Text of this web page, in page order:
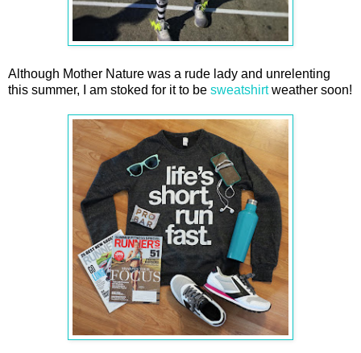
Although Mother Nature was a rude lady and unrelenting
this summer, I am stoked for it to be sweatshirtweather soon!